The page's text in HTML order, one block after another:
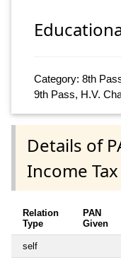
Category: 8th
9th Pass, H.V.
Details of
Income
Relation
Type
PAN
Given
self